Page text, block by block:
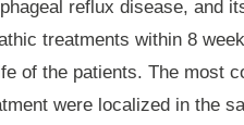
reflux disease, and
treatments within 8
of the patients. The most
were localized in the